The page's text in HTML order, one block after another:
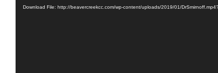
Download File: http://beavercreekcc.com/wp-content/uploads/2019/01/